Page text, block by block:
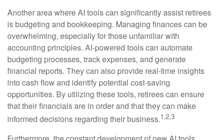
Another area where AI tools can significantly assist retirees
is budgeting and bookkeeping. Managing finances can be
overwhelming, especially for those unfamiliar with
accounting principles. AI-powered tools can automate
budgeting processes, track expenses, and generate
financial reports. They can also provide real-time insights
into cash flow and identify potential cost-saving
opportunities. By utilizing these tools, retirees can ensure
that their financials are in order and that they can make
informed decisions regarding their business.1,2,3